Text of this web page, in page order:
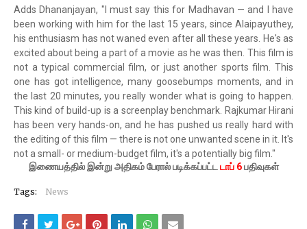
Adds Dhananjayan, "I must say this for Madhavan — and I have
been working with him for the last 15 years, since Alaipayuthey,
his enthusiasm has not waned even after all these years. He's as
excited about being a part of a movie as he was then. This film is
not a typical commercial film, or just another sports film. This
one has got intelligence, many goosebumps moments, and in
the last 20 minutes, you really wonder what is going to happen.
This kind of build-up is a screenplay benchmark. Rajkumar Hirani
has been very hands-on, and he has pushed us really hard with
the editing of this film — there is not one unwanted scene in it. It's
not a small- or medium-budget film, it's a potentially big film."
இணையத்தில் இன்று அதிகம் பேரால் படிக்கப்பட்ட டாப் 6பதிவுகள்
Tags: News